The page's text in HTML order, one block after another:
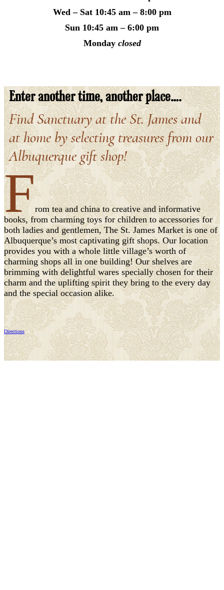
Wed – Sat10:45 am – 8:00 pm
Sun 10:45 am – 6:00 pm
Monday closed
Enter another time, another place….
Find Sanctuary at the St. James and
at home by selecting treasures from our
Albuquerque gift shop!
From tea and china to creative and informative
books, from charming toys for children to accessories for
both ladies and gentlemen, The St. James Market is one of
Albuquerque’s most captivating gift shops. Our location
provides you with a whole little village’s worth of
charming shops all in one building! Our shelves are
brimming with delightful wares specially chosen for their
charm and the uplifting spirit they bring to the every day
and the special occasion alike.
Directions